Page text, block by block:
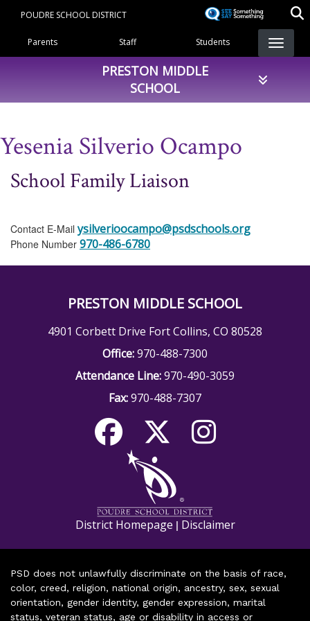
content
POUDRE SCHOOL DISTRICT
Landing Page Menu
Parents Staff Students
PRESTON MIDDLE
SCHOOL
Yesenia Silverio Ocampo
School Family Liaison
Contact E-Mail ysilverioocampo@psdschools.org
Phone Number 970-486-6780
PRESTON MIDDLE SCHOOL
4901 Corbett Drive Fort Collins, CO 80528
Office:970-488-7300
Attendance Line:970-490-3059
Fax:970-488-7307
District Homepage | Disclaimer
PSD does not unlawfully discriminate on the basis of race,
color, creed, religion, national origin, ancestry, sex, sexual
orientation, gender identity, gender expression, marital
status, veteran status, age or disability in access or